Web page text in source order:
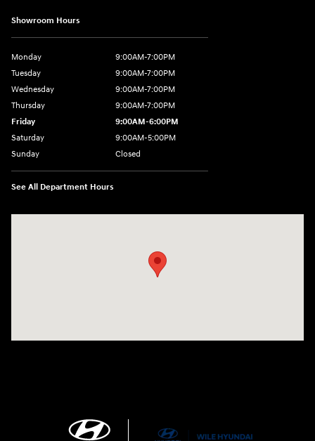
Showroom Hours
Monday
9:00AM-7:00PM
Tuesday
9:00AM-7:00PM
Wednesday
9:00AM-7:00PM
Thursday
9:00AM-7:00PM
Friday
9:00AM-6:00PM
Saturday
9:00AM-5:00PM
Sunday
Closed
See All Department Hours